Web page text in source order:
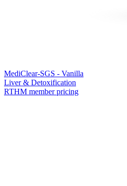
MediClear-SGS - Vanilla
Liver & Detoxification
RTHM member pricing